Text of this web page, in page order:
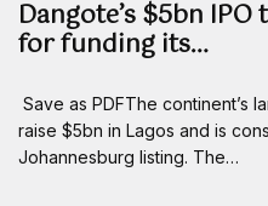
Dangote’s $5bn
for funding its…
Save as PDFThe continent’s
raise $5bn in Lagos and is
Johannesburg listing. The…